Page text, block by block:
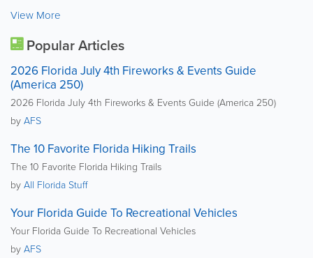
View More
Popular Articles
2026 Florida July 4th Fireworks & Events Guide
(America 250)
2026 Florida July 4th Fireworks & Events Guide (America 250)
byAFS
The 10 Favorite Florida Hiking Trails
The 10 Favorite Florida Hiking Trails
byAll Florida Stuff
Your Florida Guide To Recreational Vehicles
Your Florida Guide To Recreational Vehicles
byAFS